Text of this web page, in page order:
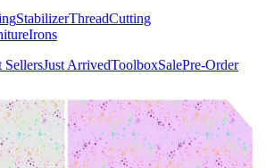
StabilizerThreadCutting
Irons
SellersJust ArrivedToolboxSalePre-Order